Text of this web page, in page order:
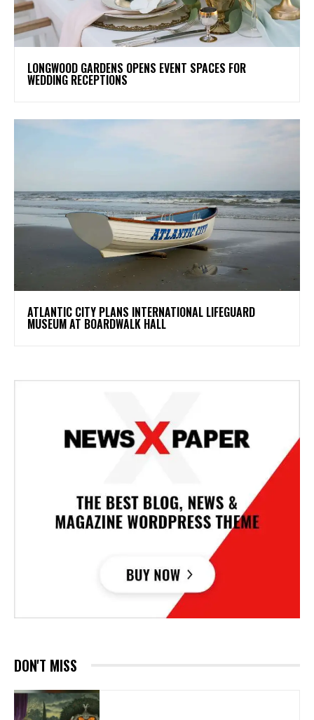
LONGWOOD GARDENS OPENS EVENT SPACES FOR
WEDDING RECEPTIONS
ATLANTIC CITY PLANS INTERNATIONAL LIFEGUARD
MUSEUM AT BOARDWALK HALL
DON'T MISS